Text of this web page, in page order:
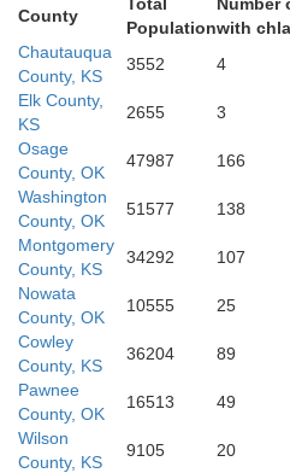
Seminole
County
Populationwith
Chautauqua
County, KS
3552 4
Elk County,
KS
2655 3
Osage
County, OK
47987 166
Washington
County, OK
51577 138
Montgomery
County, KS
34292 107
Nowata
County, OK
10555 25
Cowley
County, KS
36204 89
Pawnee
County, OK
16513 49
Wilson
County, KS
9105 20